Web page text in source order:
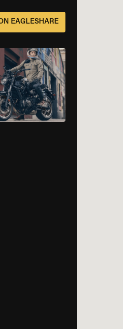
EAGLESHARE